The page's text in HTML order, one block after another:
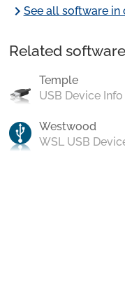
chevron_rightSee all software in
Related
Temple
USB Device Info
Westwood
WSL USB